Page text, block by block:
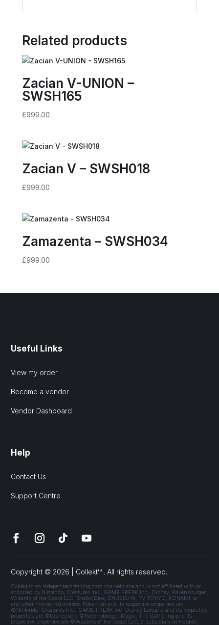
Related products
Zacian V-UNION –
SWSH165
£999.00
Zacian V – SWSH018
£999.00
Zamazenta – SWSH034
£999.00
Useful Links
View my order
Become a vendor
Vendor Dashboard
Help
Contact Us
Support Centre
Copyright © 2026 | Collekt™ . All rights reserved.
Collekt is an independent trading card marketplace and is not affiliated with or
endorsed by Nintendo, Creatures Inc., GAME FREAK Inc., Disney, Ravensburger,
Wizards of the Coast LLC, Studio Dice, SHUEISHA, TV TOKYO, KONAMI, or
any other mentioned entities. Pokémon and its respective properties are
©Nintendo, Creatures Inc., GAME FREAK Inc. Disney Lorcana and its respective
properties are ©Disney and ©Ravensburger. Magic: The Gathering and its
respective properties are ©Wizards of the Coast LLC, a subsidiary of Hasbro,